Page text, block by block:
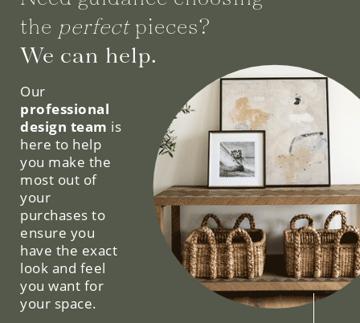
the perfectpieces?
We can help.
Our
professional
design team is
here to help
you make the
most out of
your
purchases to
ensure you
have the exact
look and feel
you want for
your space.